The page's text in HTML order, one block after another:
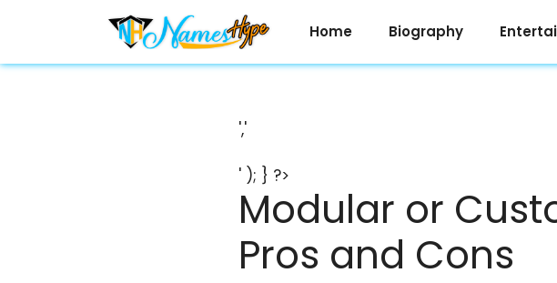
Home Biography
','
' ); } ?>
Modular or
Pros and Cons